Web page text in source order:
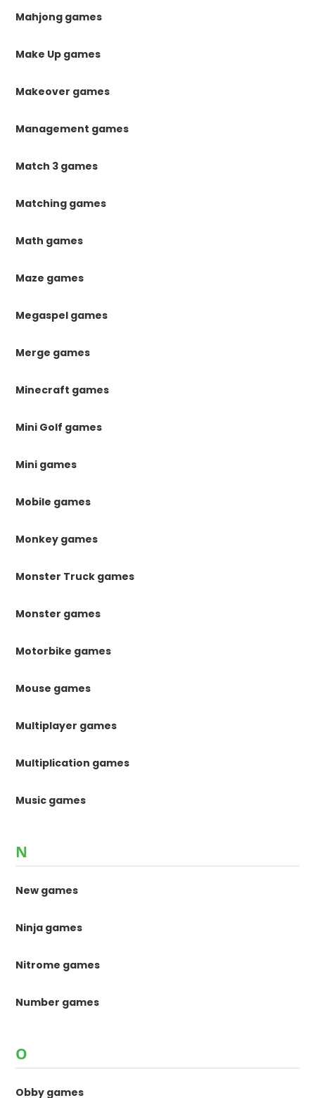
Mahjong games
Make Up games
Makeover games
Management games
Match 3 games
Matching games
Math games
Maze games
Megaspel games
Merge games
Minecraft games
Mini Golf games
Mini games
Mobile games
Monkey games
Monster Truck games
Monster games
Motorbike games
Mouse games
Multiplayer games
Multiplication games
Music games
N
New games
Ninja games
Nitrome games
Number games
O
Obby games